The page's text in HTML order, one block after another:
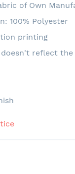
of Own
100% Polyester
printing
reflect